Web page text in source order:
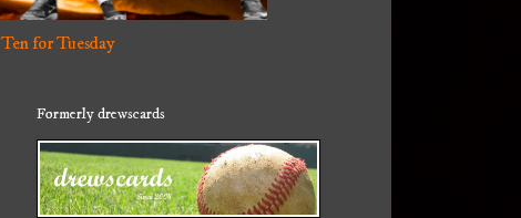
Ten for Tuesday
Formerly drewscards